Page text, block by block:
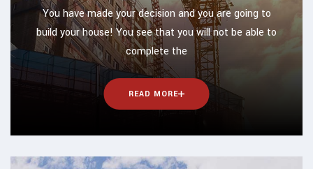
You have made your decision and you are going to
build your house! You see that you will not be able to
complete the
READ MORE